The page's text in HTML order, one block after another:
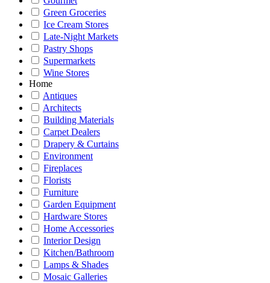
Green Groceries
Ice Cream Stores
Late-Night Markets
Pastry Shops
Supermarkets
Wine Stores
Home
Antiques
Architects
Building Materials
Carpet Dealers
Drapery & Curtains
Environment
Fireplaces
Florists
Furniture
Garden Equipment
Hardware Stores
Home Accessories
Interior Design
Kitchen/Bathroom
Lamps & Shades
Mosaic Galleries